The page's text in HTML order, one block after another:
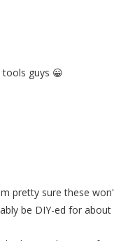
guys 😀
pretty sure these
be DIY-ed for about